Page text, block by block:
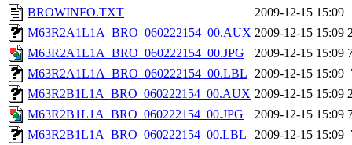
BROWINFO.TXT
2009-12-15 15:09
M63R2A1L1A_BRO_060222154_00.AUX 2009-12-15 15:09
M63R2A1L1A_BRO_060222154_00.JPG
2009-12-15 15:09
M63R2A1L1A_BRO_060222154_00.LBL 2009-12-15 15:09
M63R2B1L1A_BRO_060222154_00.AUX 2009-12-15 15:09
M63R2B1L1A_BRO_060222154_00.JPG
2009-12-15 15:09
M63R2B1L1A_BRO_060222154_00.LBL
2009-12-15 15:09